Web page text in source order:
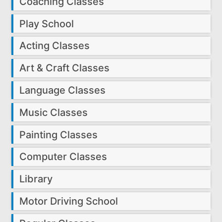
Play School
Acting Classes
Art & Craft Classes
Language Classes
Music Classes
Painting Classes
Computer Classes
Library
Motor Driving School